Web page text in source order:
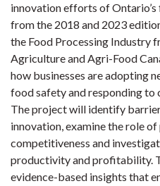
innovation efforts of
from the 2018 and 2023
the Food Processing Industry
Agriculture and Agri-Food
how businesses are adopting
food safety and responding to
The project will identify
innovation, examine the role
competitiveness and
productivity and profitability.
evidence-based insights that